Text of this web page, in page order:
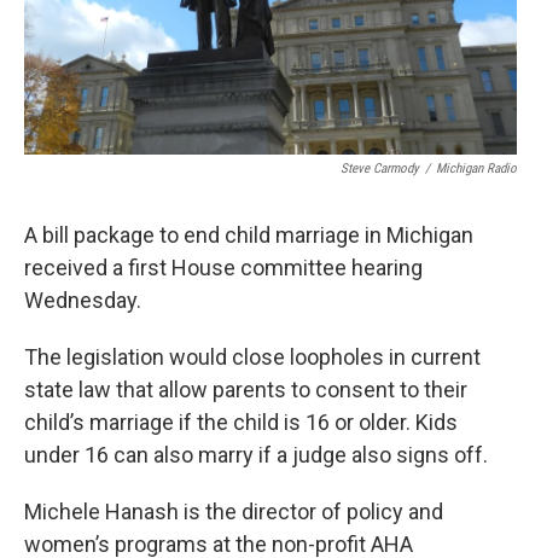
Steve Carmody / Michigan Radio
A bill package to end child marriage in Michigan
received a first House committee hearing
Wednesday.
The legislation would close loopholes in current
state law that allow parents to consent to their
child’s marriage if the child is 16 or older. Kids
under 16 can also marry if a judge also signs off.
Michele Hanash is the director of policy and
women’s programs at the non-profit AHA